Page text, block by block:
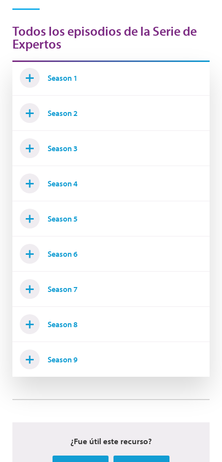
Todos los episodios de la Serie de
Expertos
Season 1
Season 2
Season 3
Season 4
Season 5
Season 6
Season 7
Season 8
Season 9
¿Fue útil este recurso?